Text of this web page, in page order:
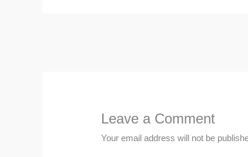
Leave a Comment
Your email address will not be